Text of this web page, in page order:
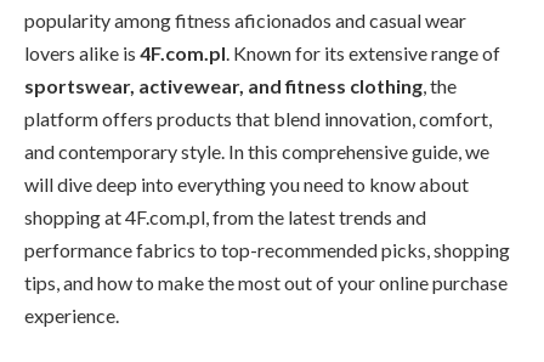
popularity among fitness aficionados and casual wear
lovers alike is 4F.com.pl. Known for its extensive range of
sportswear, activewear, and fitness clothing, the
platform offers products that blend innovation, comfort,
and contemporary style. In this comprehensive guide, we
will dive deep into everything you need to know about
shopping at 4F.com.pl, from the latest trends and
performance fabrics to top-recommended picks, shopping
tips, and how to make the most out of your online purchase
experience.